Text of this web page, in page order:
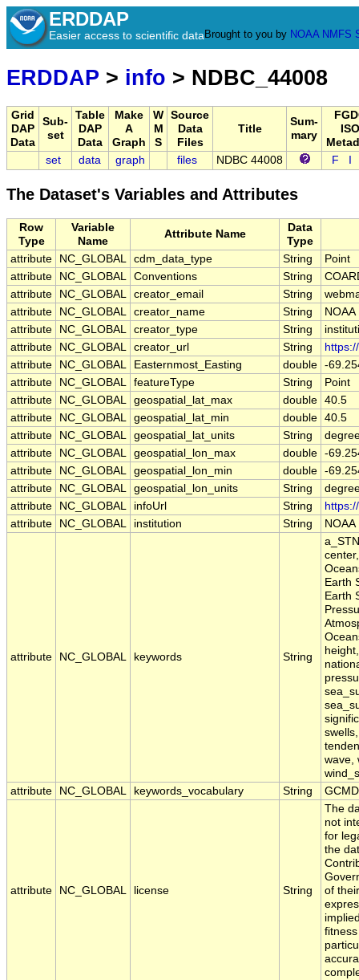
ERDDAP
Easier access to scientific data Brought to you by NOAA NMFS
ERDDAP > info > NDBC_44008
Grid
DAP
Data
Sub-
set
Table
DAP
Data
Make
A
Graph
W
M
S
Source
Data
Files
Title
Sum-
mary
set
data graph files NDBC 44008 F
The Dataset's Variables and Attributes
Row
Type
Variable
Name
Attribute Name
Data
Type
attribute
NC_GLOBAL cdm_data_type String
Point
attribute
NC_GLOBAL Conventions String
attribute
NC_GLOBAL creator_email String
attribute
NC_GLOBAL creator_name String
NOAA
attribute
NC_GLOBAL creator_type String
attribute
NC_GLOBAL creator_url String
attribute
NC_GLOBAL Easternmost_Easting double -
attribute
NC_GLOBAL featureType String
Point
attribute
NC_GLOBAL geospatial_lat_max double 40.5
attribute
NC_GLOBAL geospatial_lat_min double 40.5
attribute
NC_GLOBAL geospatial_lat_units String
attribute
NC_GLOBAL geospatial_lon_max double -
attribute
NC_GLOBAL geospatial_lon_min double -
attribute
NC_GLOBAL geospatial_lon_units String
attribute
NC_GLOBAL infoUrl String
attribute
NC_GLOBAL institution String NOAA
attribute NC_GLOBAL keywords String
Earth
Earth
wave,
attribute
NC_GLOBAL keywords_vocabulary String
attribute NC_GLOBAL license String
The
not
for
the
of